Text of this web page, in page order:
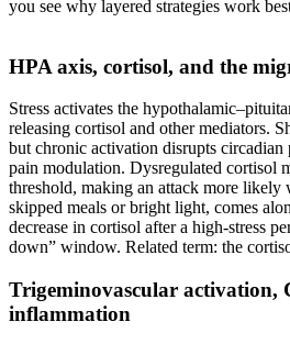
you see why layered strategies work
HPA axis, cortisol, and the
Stress activates the
releasing cortisol and other mediators.
but chronic activation disrupts circadian
pain modulation. Dysregulated cortisol
threshold, making an attack more likely
skipped meals or bright light, comes
decrease in cortisol after a high-stress
down” window. Related term: the
Trigeminovascular activation,
inflammation